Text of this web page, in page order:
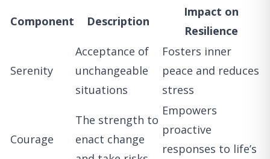
Component Description
Impact on
Resilience
Serenity
Acceptance of
unchangeable
situations
Fosters inner
peace and reduces
stress
Courage
The strength to
enact change
Empowers
proactive
responses to life’s